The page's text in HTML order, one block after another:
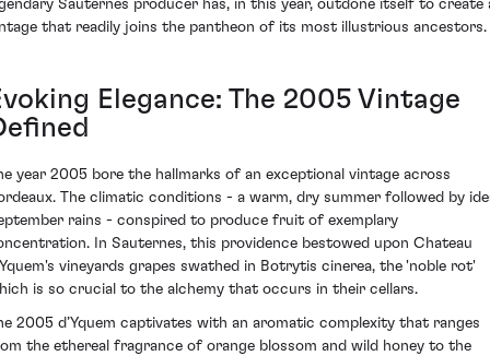
Sauternes producer has, in this year, outdone itself to create
that readily joins the pantheon of its most illustrious ancestors.
Elegance: The 2005 Vintage
year 2005 bore the hallmarks of an exceptional vintage across
The climatic conditions - a warm, dry summer followed by
rains - conspired to produce fruit of exemplary
In Sauternes, this providence bestowed upon Chateau
vineyards grapes swathed in Botrytis cinerea, the 'noble rot'
is so crucial to the alchemy that occurs in their cellars.
2005 d’Yquem captivates with an aromatic complexity that ranges
the ethereal fragrance of orange blossom and wild honey to the